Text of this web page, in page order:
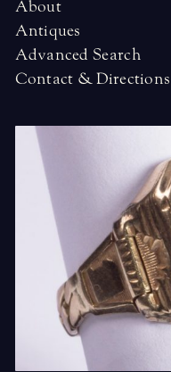
About
Antiques
Advanced Search
Contact & Directions